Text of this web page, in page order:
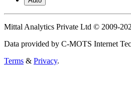
Mittal Analytics Private Ltd © 2009-
Data provided by C-MOTS Internet
Terms & Privacy.